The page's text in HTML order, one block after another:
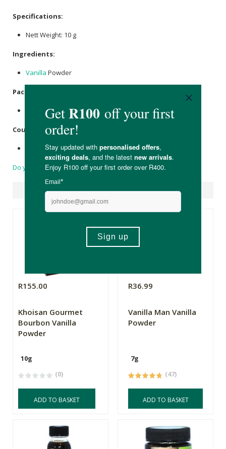
Specifications:
Nett Weight: 10 g
Ingredients:
Vanilla Powder
Packaging:
Held in a recyclable cardboard box.
Country of Origin:
Product of South Africa.
Do you have a question?
Suggested Products
R155.00
Khoisan Gourmet
Bourbon Vanilla
Powder
10g
(0)
ADD TO BASKET
R36.99
Vanilla Man Vanilla
Powder
7g
(47)
ADD TO BASKET